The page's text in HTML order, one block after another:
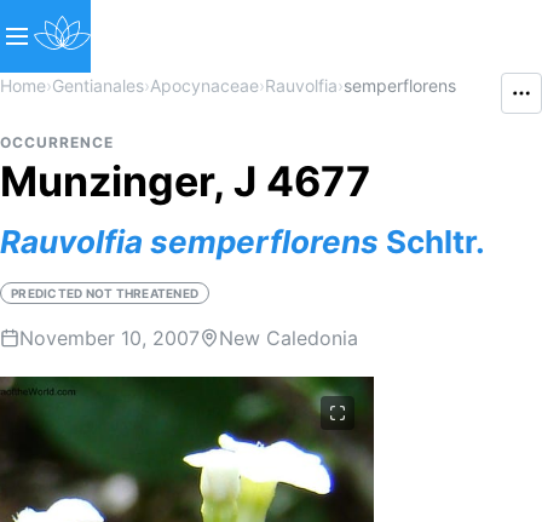
Home›Gentianales›Apocynaceae›Rauvolfia›semperflorens
OCCURRENCE
Munzinger, J 4677
Rauvolfia semperflorens Schltr.
PREDICTED NOT THREATENED
November 10, 2007 New Caledonia